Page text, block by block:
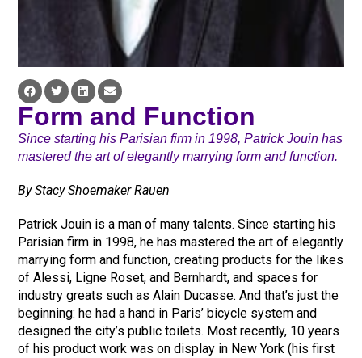
Form and Function
Since starting his Parisian firm in 1998, Patrick Jouin has
mastered the art of elegantly marrying form and function.
By Stacy Shoemaker Rauen
Patrick Jouin is a man of many talents. Since starting his
Parisian firm in 1998, he has mastered the art of elegantly
marrying form and function, creating products for the likes
of Alessi, Ligne Roset, and Bernhardt, and spaces for
industry greats such as Alain Ducasse. And that’s just the
beginning: he had a hand in Paris’ bicycle system and
designed the city’s public toilets. Most recently, 10 years
of his product work was on display in New York (his first